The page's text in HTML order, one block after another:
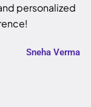
personalized
Sneha Verma